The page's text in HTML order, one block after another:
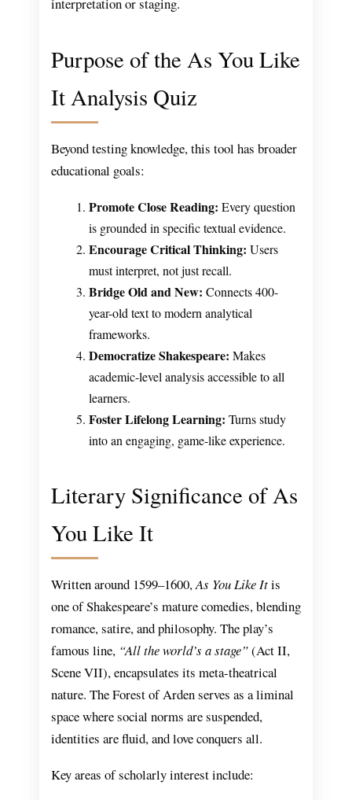
Purpose of the As You Like
It Analysis Quiz
Beyond testing knowledge, this tool has broader
educational goals:
Promote Close Reading: Every question
is grounded in specific textual evidence.
Encourage Critical Thinking: Users
must interpret, not just recall.
Bridge Old and New: Connects 400-
year-old text to modern analytical
frameworks.
Democratize Shakespeare: Makes
academic-level analysis accessible to all
learners.
Foster Lifelong Learning: Turns study
into an engaging, game-like experience.
Literary Significance of As
You Like It
Written around 1599–1600, As You Like Itis
one of Shakespeare’s mature comedies, blending
romance, satire, and philosophy. The play’s
famous line, “All the world’s a stage”(Act II,
Scene VII), encapsulates its meta-theatrical
nature. The Forest of Arden serves as a liminal
space where social norms are suspended,
identities are fluid, and love conquers all.
Key areas of scholarly interest include: